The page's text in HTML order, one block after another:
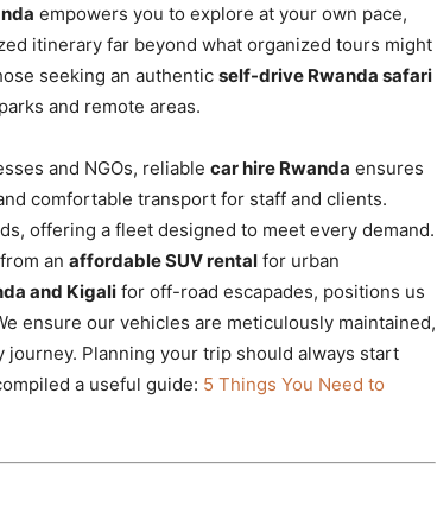
empowers you to explore at your own pace,
itinerary far beyond what organized tours might
seeking an authentic self-drive Rwanda safari
and remote areas.
and NGOs, reliable car hire Rwanda ensures
comfortable transport for staff and clients.
offering a fleet designed to meet every demand.
an affordable SUV rental for urban
and Kigali for off-road escapades, positions us
ensure our vehicles are meticulously maintained,
Planning your trip should always start
a useful guide: 5 Things You Need to